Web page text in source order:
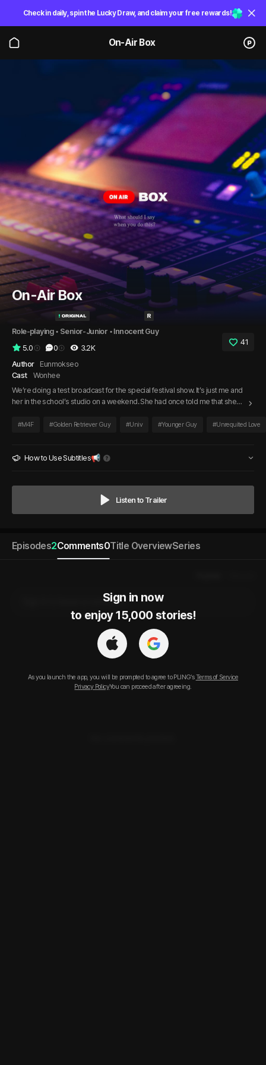
Check in daily, spin the Lucky Draw, and claim your free rewards!
On-Air Box
On-Air Box
Role-playing • Senior-Junior • Innocent Guy
5.0
0 3.2K
41
Author
Eunmokseo
Cast
Wonhee
We’re doing a test broadcast for the special festival show. It’s just me and
her in the school’s studio on a weekend. She had once told me that she
special answer. As the red light turns on in the booth, I’m ready to return
#M4F #Golden Retriever Guy #Univ #Younger Guy #Unrequited Love
How to Use Subtitles📢
Listen to Trailer
Episodes2Comments0Title OverviewSeries
Sign in now
to enjoy 15,000 stories!
As you launch the app, you will be prompted to agree to PLING’s Terms of Service
Privacy PolicyYou can proceed after agreeing.
Sign in to leave a comment.